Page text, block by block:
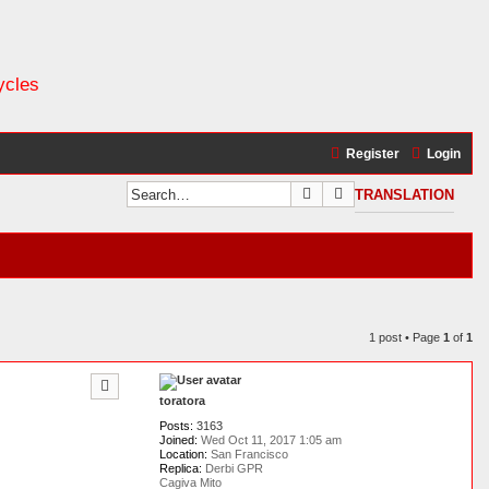
Login
Register
TRANSLATION
SearchAdvanced search
1 post • Page 1 of 1
toratora
Posts: 3163
Joined: Wed Oct 11, 2017 1:05 am
Location: San Francisco
Replica: Derbi GPR
Cagiva Mito